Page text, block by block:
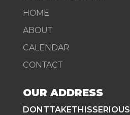
HOME
ABOUT
CALENDAR
CONTACT
OUR ADDRESS
DONTTAKETHISSERIOUS